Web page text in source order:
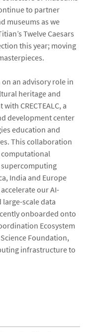
to partner
museums as we
Twelve Caesars
this year; moving
on an advisory role in
heritage and
with CRECTEALC, a
development center
education and
This collaboration
computational
India and Europe
our AI-
scale data
onboarded onto
Ecosystem
Foundation,
infrastructure to